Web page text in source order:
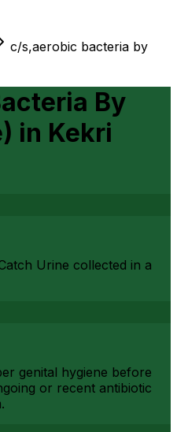
c/s,aerobic bacteria by
By
in Kekri
Urine collected in a
genital hygiene before
or recent antibiotic